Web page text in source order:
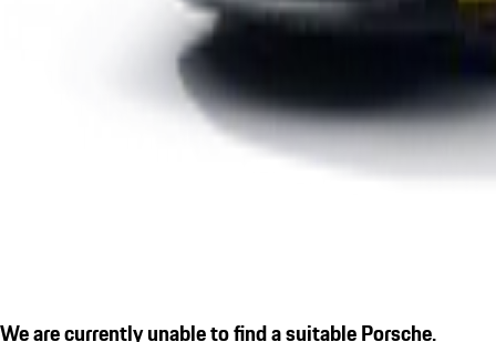
We are currently unable to find a suitable Porsche.